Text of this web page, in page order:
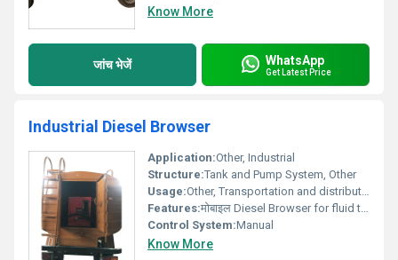
Know More
जांच भेजें WhatsApp
Get Latest Price
Industrial Diesel Browser
Application:Other, Industrial
Structure:Tank and Pump System, Other
Usage:Other, Transportation and distribution of fluids
Features:मोबाइल Diesel Browser for fluid transportation
Control System:Manual
Know More